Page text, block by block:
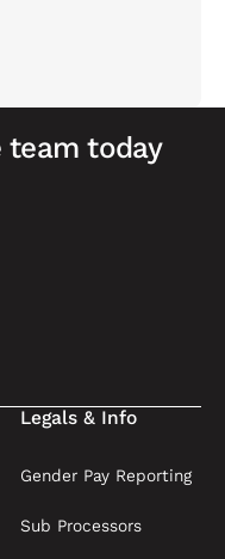
today
Legals & Info
Gender Pay Reporting
Sub Processors